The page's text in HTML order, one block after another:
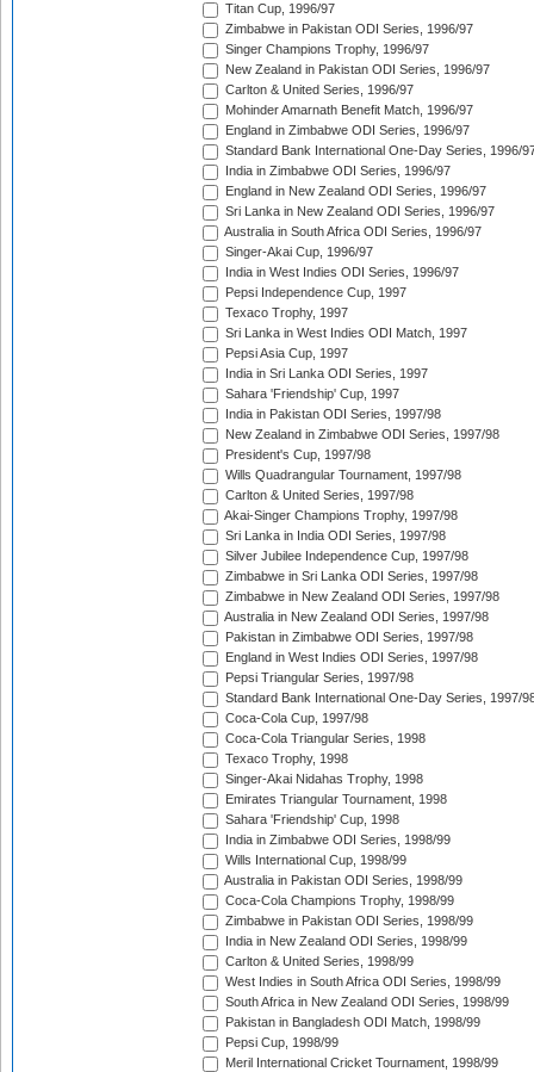
Titan Cup, 1996/97
Zimbabwe in Pakistan ODI Series, 1996/97
Singer Champions Trophy, 1996/97
New Zealand in Pakistan ODI Series, 1996/97
Carlton & United Series, 1996/97
Mohinder Amarnath Benefit Match, 1996/97
England in Zimbabwe ODI Series, 1996/97
Standard Bank International One-Day Series, 1996/
India in Zimbabwe ODI Series, 1996/97
England in New Zealand ODI Series, 1996/97
Sri Lanka in New Zealand ODI Series, 1996/97
Australia in South Africa ODI Series, 1996/97
Singer-Akai Cup, 1996/97
India in West Indies ODI Series, 1996/97
Pepsi Independence Cup, 1997
Texaco Trophy, 1997
Sri Lanka in West Indies ODI Match, 1997
Pepsi Asia Cup, 1997
India in Sri Lanka ODI Series, 1997
Sahara 'Friendship' Cup, 1997
India in Pakistan ODI Series, 1997/98
New Zealand in Zimbabwe ODI Series, 1997/98
President's Cup, 1997/98
Wills Quadrangular Tournament, 1997/98
Carlton & United Series, 1997/98
Akai-Singer Champions Trophy, 1997/98
Sri Lanka in India ODI Series, 1997/98
Silver Jubilee Independence Cup, 1997/98
Zimbabwe in Sri Lanka ODI Series, 1997/98
Zimbabwe in New Zealand ODI Series, 1997/98
Australia in New Zealand ODI Series, 1997/98
Pakistan in Zimbabwe ODI Series, 1997/98
England in West Indies ODI Series, 1997/98
Pepsi Triangular Series, 1997/98
Standard Bank International One-Day Series, 1997/
Coca-Cola Cup, 1997/98
Coca-Cola Triangular Series, 1998
Texaco Trophy, 1998
Singer-Akai Nidahas Trophy, 1998
Emirates Triangular Tournament, 1998
Sahara 'Friendship' Cup, 1998
India in Zimbabwe ODI Series, 1998/99
Wills International Cup, 1998/99
Australia in Pakistan ODI Series, 1998/99
Coca-Cola Champions Trophy, 1998/99
Zimbabwe in Pakistan ODI Series, 1998/99
India in New Zealand ODI Series, 1998/99
Carlton & United Series, 1998/99
West Indies in South Africa ODI Series, 1998/99
South Africa in New Zealand ODI Series, 1998/99
Pakistan in Bangladesh ODI Match, 1998/99
Pepsi Cup, 1998/99
Meril International Cricket Tournament, 1998/99